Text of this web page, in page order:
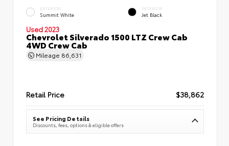
EXTERIOR
Summit White
INTERIOR
Jet Black
Used 2023
Chevrolet Silverado 1500 LTZ Crew Cab
4WD Crew Cab
Mileage 86,631
Retail Price $38,862
See Pricing Details
Discounts, fees, options & eligible offers